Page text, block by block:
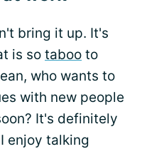
bring it up. It's
is so taboo to
who wants to
with new people
It's definitely
enjoy talking